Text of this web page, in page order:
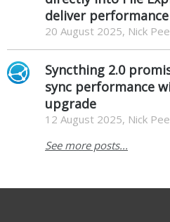
deliver
20 August 2025, Nick
Syncthing 2.0
sync performance
upgrade
12 August 2025, Nick
See more posts...